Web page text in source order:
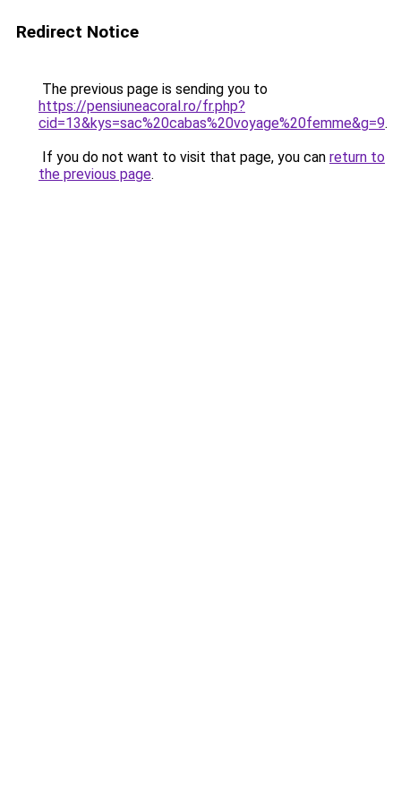
Redirect Notice
The previous page is sending you to
https://pensiuneacoral.ro/fr.php?
cid=13&kys=sac%20cabas%20voyage%20femme&g=9.
If you do not want to visit that page, you can return to
the previous page.